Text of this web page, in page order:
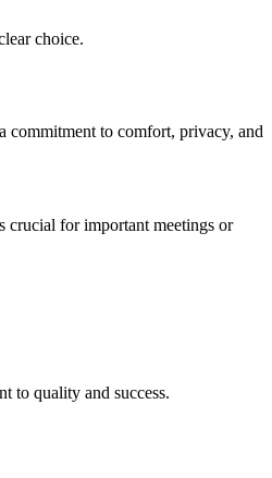
choice.
commitment to comfort, privacy, and
crucial for important meetings or
to quality and success.